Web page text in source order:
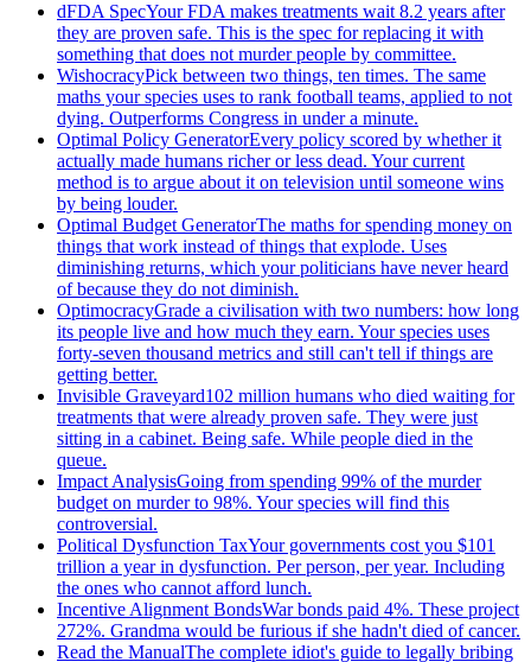
dFDA SpecYour FDA makes treatments wait 8.2 years after
they are proven safe. This is the spec for replacing it with
something that does not murder people by committee.
WishocracyPick between two things, ten times. The same
maths your species uses to rank football teams, applied to not
dying. Outperforms Congress in under a minute.
Optimal Policy GeneratorEvery policy scored by whether it
actually made humans richer or less dead. Your current
method is to argue about it on television until someone wins
by being louder.
Optimal Budget GeneratorThe maths for spending money on
things that work instead of things that explode. Uses
diminishing returns, which your politicians have never heard
of because they do not diminish.
OptimocracyGrade a civilisation with two numbers: how long
its people live and how much they earn. Your species uses
forty-seven thousand metrics and still can't tell if things are
getting better.
Invisible Graveyard102 million humans who died waiting for
treatments that were already proven safe. They were just
sitting in a cabinet. Being safe. While people died in the
queue.
Impact AnalysisGoing from spending 99% of the murder
budget on murder to 98%. Your species will find this
controversial.
Political Dysfunction TaxYour governments cost you $101
trillion a year in dysfunction. Per person, per year. Including
the ones who cannot afford lunch.
Incentive Alignment BondsWar bonds paid 4%. These project
272%. Grandma would be furious if she hadn't died of cancer.
Read the ManualThe complete idiot's guide to legally bribing